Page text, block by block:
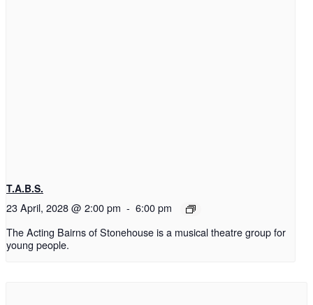
T.A.B.S.
23 April, 2028 @ 2:00 pm - 6:00 pm
The Acting Bairns of Stonehouse is a musical theatre group for
young people.